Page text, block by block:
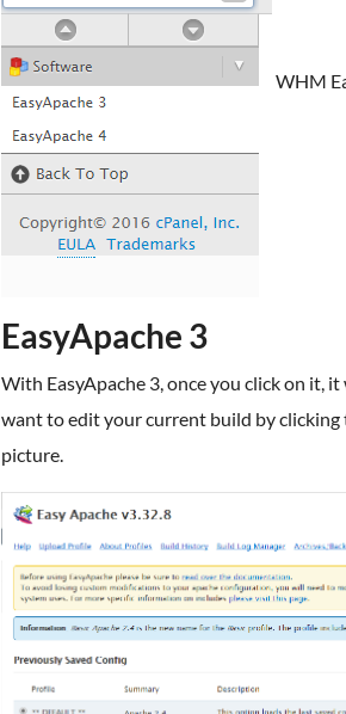
WHM
EasyApache 3
With EasyApache 3, once you click on it,
want to edit your current build by clicking
picture.